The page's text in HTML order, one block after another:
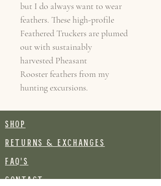
but I do always want to wear
feathers. These high-profile
Feathered Truckers are plumed
out with sustainably
harvested Pheasant
Rooster feathers from my
hunting excursions.
SHOP
RETURNS & EXCHANGES
FAQ's
CONTACT